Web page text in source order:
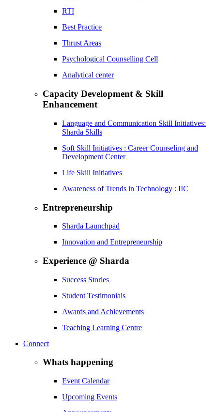
RTI
Best Practice
Thrust Areas
Psychological Counselling Cell
Analytical center
Capacity Development & Skill
Enhancement
Language and Communication Skill Initiatives:
Sharda Skills
Soft Skill Initiatives : Career Counseling and
Development Center
Life Skill Initiatives
Awareness of Trends in Technology : IIC
Entrepreneurship
Sharda Launchpad
Innovation and Entrepreneurship
Experience @ Sharda
Success Stories
Student Testimonials
Awards and Achievements
Teaching Learning Centre
Connect
Whats happening
Event Calendar
Upcoming Events